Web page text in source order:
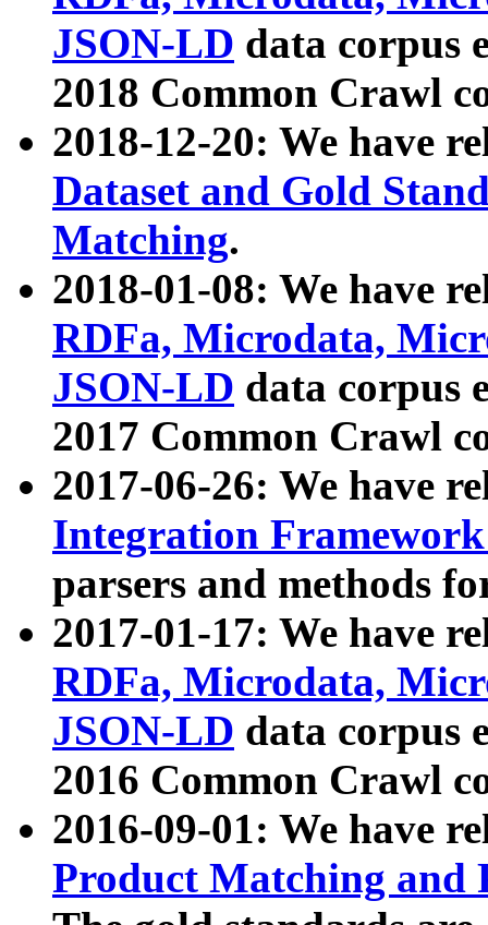
JSON-LD data corpus
2018 Common Crawl
2018-12-20: We have
Dataset and Gold
Matching.
2018-01-08: We have
RDFa, Microdata,
JSON-LD data corpus
2017 Common Crawl
2017-06-26: We have
Integration
parsers and methods
2017-01-17: We have
RDFa, Microdata,
JSON-LD data corpus
2016 Common Crawl
2016-09-01: We have
Product Matching and